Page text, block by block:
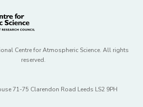
Centre for Atmospheric Science. All rights
reserved.
71-75 Clarendon Road Leeds LS2 9PH